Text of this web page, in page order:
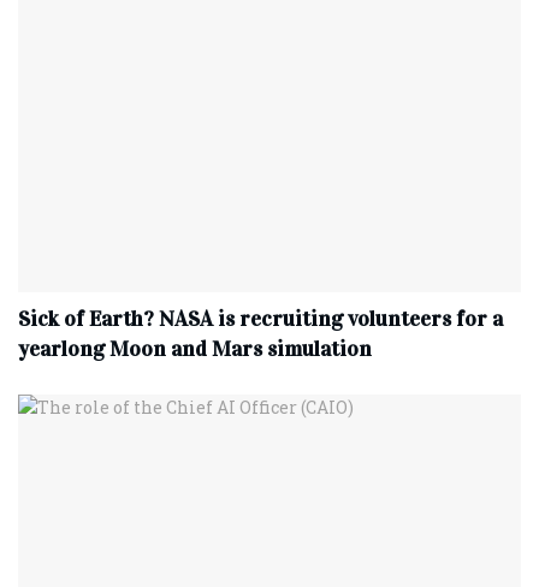
Sick of Earth? NASA is recruiting volunteers for a
yearlong Moon and Mars simulation